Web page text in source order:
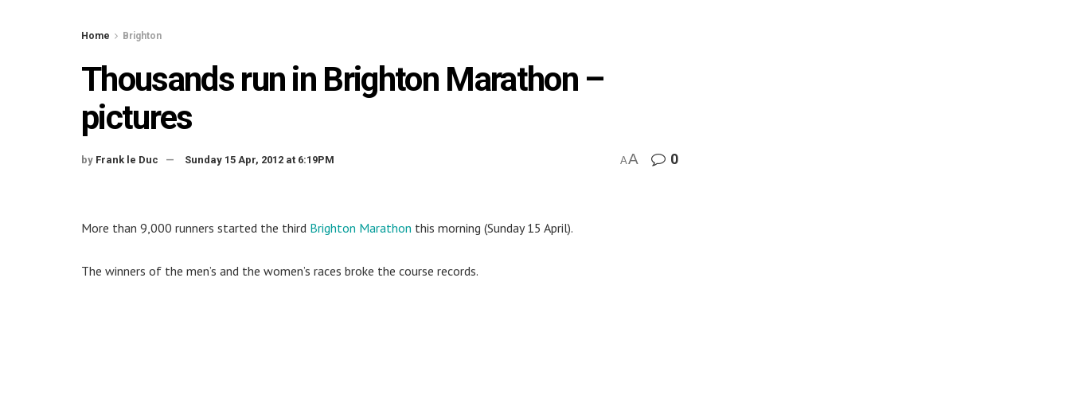
Home Brighton
Thousands run in Brighton Marathon –
pictures
by Frank le Duc Sunday 15 Apr, 2012 at 6:19PM AA 0
More than 9,000 runners started the third Brighton Marathon this morning (Sunday 15 April).
The winners of the men’s and the women’s races broke the course records.